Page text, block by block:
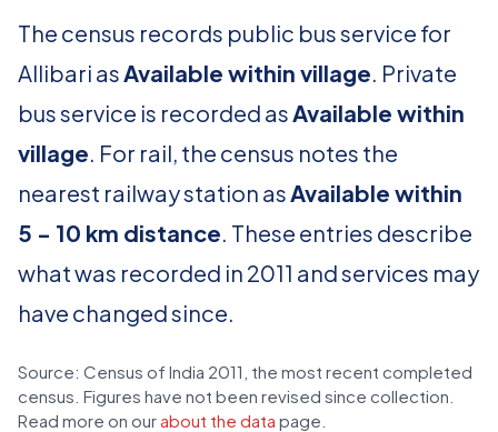
The census records public bus service for
Allibari asAvailable within village. Private
bus service is recorded asAvailable within
village. For rail, the census notes the
nearest railway station asAvailable within
5 - 10 km distance. These entries describe
what was recorded in 2011 and services may
have changed since.
Source: Census of India 2011, the most recent completed
census. Figures have not been revised since collection.
Read more on our about the data page.